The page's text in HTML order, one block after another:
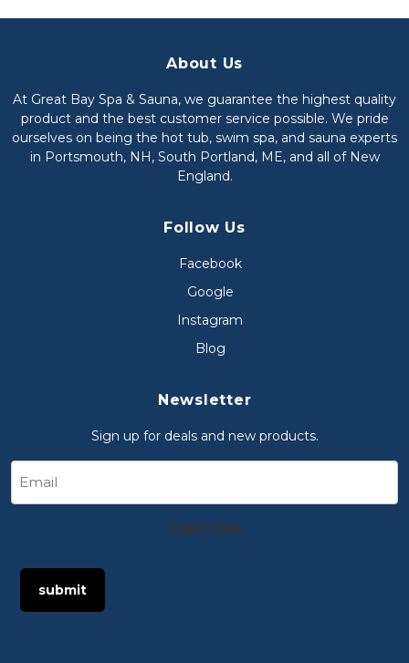
About Us
At Great Bay Spa & Sauna, we guarantee the highest quality
product and the best customer service possible. We pride
ourselves on being the hot tub, swim spa, and sauna experts
in Portsmouth, NH, South Portland, ME, and all of New
England.
Follow Us
Facebook
Google
Instagram
Blog
Newsletter
Sign up for deals and new products.
CAPTCHA